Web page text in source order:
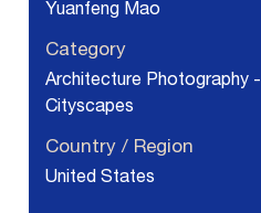
Yuanfeng Mao
Category
Architecture Photography -
Cityscapes
Country / Region
United States